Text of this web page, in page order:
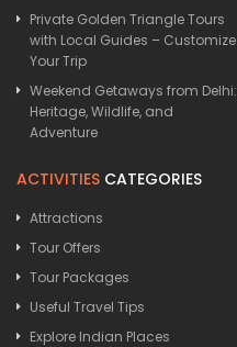
Private Golden Triangle Tours
with Local Guides – Customize
Your Trip
Weekend Getaways from Delhi:
Heritage, Wildlife, and
Adventure
ACTIVITIES CATEGORIES
Attractions
Tour Offers
Tour Packages
Useful Travel Tips
Explore Indian Places